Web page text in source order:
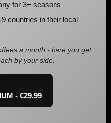
for 3+ seasons
countries in their local
a month - here you get
by your side.
- €29.99